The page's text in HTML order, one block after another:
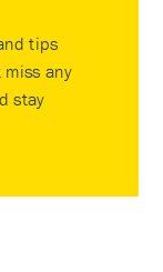
tips
any
stay